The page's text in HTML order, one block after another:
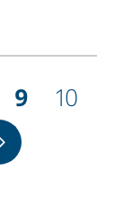
Current
page
9 Page
10